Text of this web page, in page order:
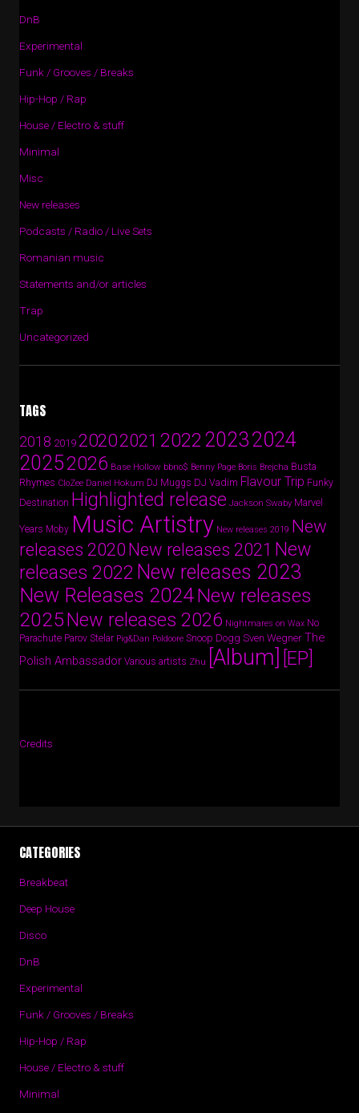
DnB
Experimental
Funk / Grooves / Breaks
Hip-Hop / Rap
House / Electro & stuff
Minimal
Misc
New releases
Podcasts / Radio / Live Sets
Romanian music
Statements and/or articles
Trap
Uncategorized
TAGS
2018 201920202021 2022 20232024
20252026 Base Hollow bbno$ Benny Page Boris Brejcha Busta
Rhymes CloZee Daniel Hokum DJ Muggs DJ Vadim Flavour Trip Funky
Destination Highlighted release Jackson Swaby Marvel
Years Moby Music Artistry New releases 2019 New
releases 2020 New releases 2021 New
releases 2022 New releases 2023
New Releases 2024New releases
2025New releases 2026 Nightmares on Wax No
Parachute Parov Stelar Pig&Dan Poldoore Snoop Dogg Sven Wegner The
Polish Ambassador Various artists Zhu [Album] [EP]
Credits
CATEGORIES
Breakbeat
Deep House
Disco
DnB
Experimental
Funk / Grooves / Breaks
Hip-Hop / Rap
House / Electro & stuff
Minimal